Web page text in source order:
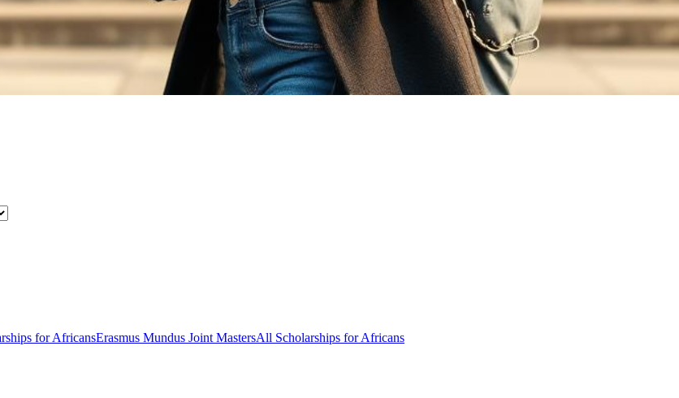
for AfricansErasmus Mundus Joint MastersAll Scholarships for Africans